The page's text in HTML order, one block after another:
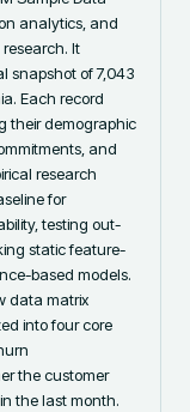
analytics, and
It
snapshot of 7,043
Each record
their demographic
and
research
for
testing out-
static feature-
based models.
data matrix
into four core
the customer
the last month.